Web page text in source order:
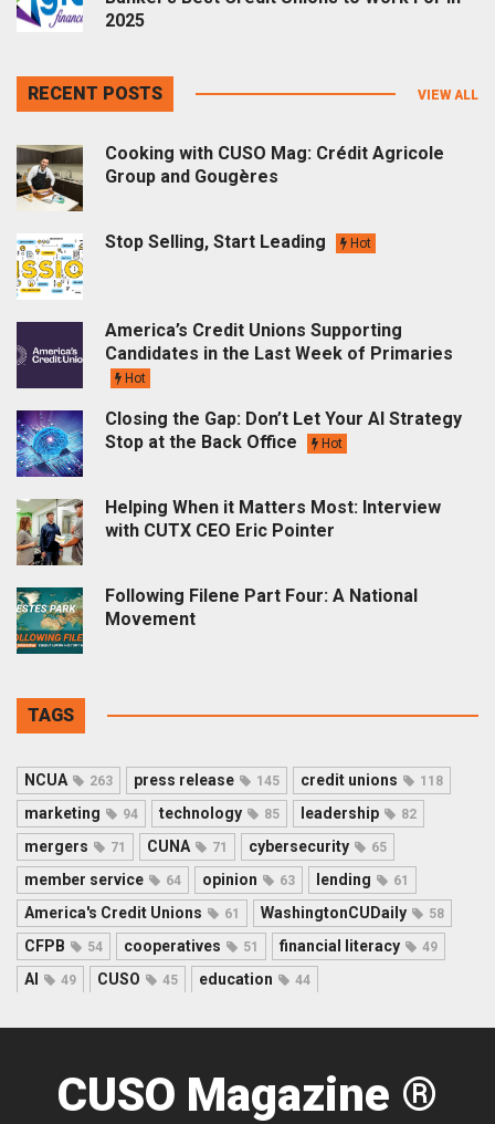
2025
RECENT POSTS VIEW ALL
Cooking with CUSO Mag: Crédit Agricole
Group and Gougères
Stop Selling, Start Leading Hot
America’s Credit Unions Supporting
Candidates in the Last Week of Primaries
Hot
Closing the Gap: Don’t Let Your AI Strategy
Stop at the Back Office
Hot
Helping When it Matters Most: Interview
with CUTX CEO Eric Pointer
Following Filene Part Four: A National
Movement
TAGS
NCUA 263 press release 145 credit unions 118
marketing 94 technology 85 leadership 82
mergers 71 CUNA 71 cybersecurity 65
member service 64 opinion 63 lending 61
America's Credit Unions 61 WashingtonCUDaily 58
CFPB 54 cooperatives 51 financial literacy 49
AI 49 CUSO 45 education 44
CUSO Magazine ®